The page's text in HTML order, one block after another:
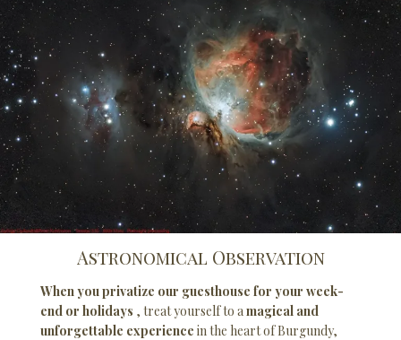
Astronomical Observation
When you privatize our guesthouse for your week-
end or holidays , treat yourself to a magical and
unforgettable experience in the heart of Burgundy,